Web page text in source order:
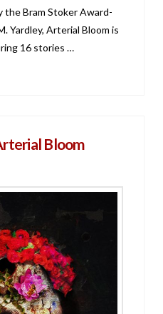
the Bram Stoker Award-
Yardley, Arterial Bloom is
16 stories …
Bloom